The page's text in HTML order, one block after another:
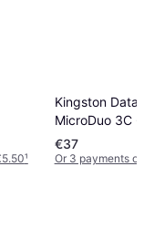
¹
Kingston
MicroDuo 3C
€37
Or 3 payments of